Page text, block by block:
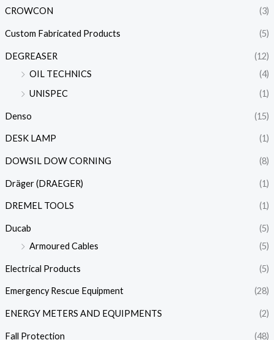
CROWCON (3)
Custom Fabricated Products (5)
DEGREASER
(12)
OIL TECHNICS
(4)
UNISPEC
(1)
Denso (15)
DESK LAMP (1)
DOWSIL DOW CORNING (8)
Dräger (DRAEGER) (1)
DREMEL TOOLS (1)
Ducab
(5)
Armoured Cables
(5)
Electrical Products (5)
Emergency Rescue Equipment (28)
ENERGY METERS AND EQUIPMENTS (2)
Fall Protection (48)